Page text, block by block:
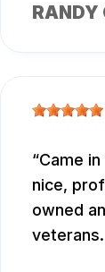
RANDY
Came
nice,
owned
veterans.